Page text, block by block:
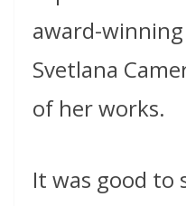
award-
Svetlana
of her works.
It was good to